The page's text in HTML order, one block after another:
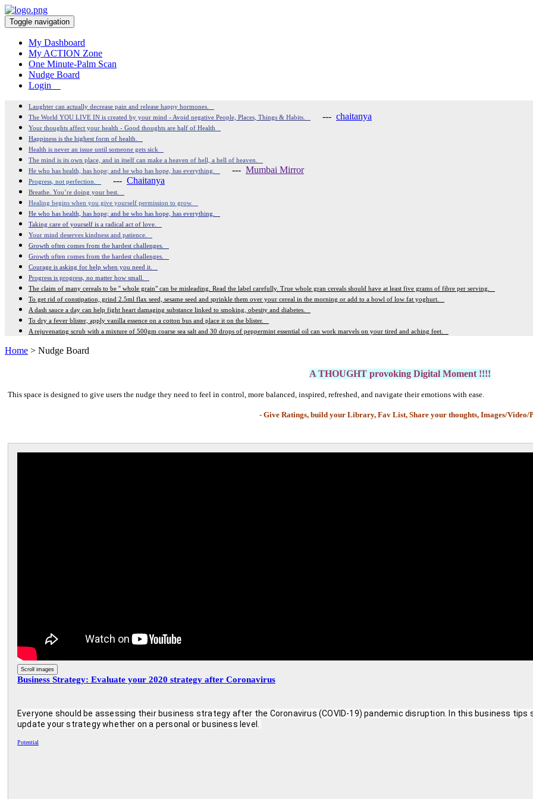
Toggle navigation
My Dashboard
My ACTION Zone
One Minute-Palm Scan
Nudge Board
Login
Laughter can actually decrease pain and release happy hormones.
The World YOU LIVE IN is created by your mind - Avoid negative People, Places, Things & Habits.
--- chaitanya
Your thoughts affect your health - Good thoughts are half of Health
Happiness is the highest form of health.
Health is never an issue until someone gets sick
The mind is its own place, and in itself can make a heaven of hell, a hell of heaven.
He who has health, has hope; and he who has hope, has everything.
--- Mumbai Mirror
Progress, not perfection. --- Chaitanya
Breathe. You’re doing your best.
Healing begins when you give yourself permission to grow.
He who has health, has hope; and he who has hope, has everything.
Taking care of yourself is a radical act of love.
Your mind deserves kindness and patience.
Growth often comes from the hardest challenges.
Growth often comes from the hardest challenges.
Courage is asking for help when you need it.
Progress is progress, no matter how small.
The claim of many cereals to be '' whole grain" can be misleading. Read the label carefully. True whole gran cereals should have at least five grams of fibre per serving.
To get rid of constipation, grind 2.5ml flax seed, sesame seed and sprinkle them over your cereal in the morning or add to a bowl of low fat yoghurt.
A dash sauce a day can help fight heart damaging substance linked to smoking, obesity and diabetes.
To dry a fever blister, apply vanilla essence on a cotton bus and place it on the blister.
A rejuvenating scrub with a mixture of 500gm coarse sea salt and 30 drops of peppermint essential oil can work marvels on your tired and aching feet.
Home > Nudge Board
A THOUGHT provoking Digital Moment !!!!
This space is designed to give users the nudge they need to feel in control, more balanced, inspired, refreshed, and navigate their emotions with ease.
- Give Ratings, build your Library, Fav List, Share your thoughts, Images/Video/
Scroll images
Business Strategy: Evaluate your 2020 strategy after Coronavirus
Everyone should be assessing their business strategy after the Coronavirus (COVID-19) pandemic disruption. In this business
update your strategy whether on a personal or business level.
Potential